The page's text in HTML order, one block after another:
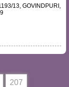
13, GOVINDPURI,
207